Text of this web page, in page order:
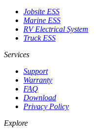
Jobsite ESS
Marine ESS
RV Electrical System
Truck ESS
Services
Support
Warranty
FAQ
Download
Privacy Policy
Explore